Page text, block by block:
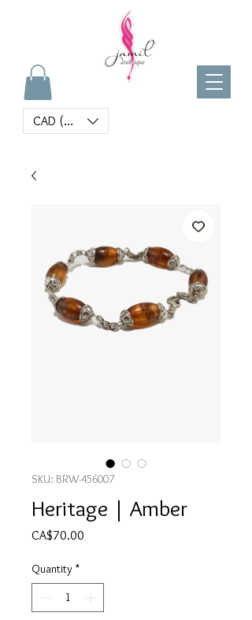
CAD (C$)
SKU: BRW-456007
Heritage | Amber
CA$70.00
Quantity *